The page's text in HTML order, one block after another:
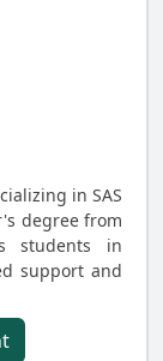
in SAS
degree from
students in
support and